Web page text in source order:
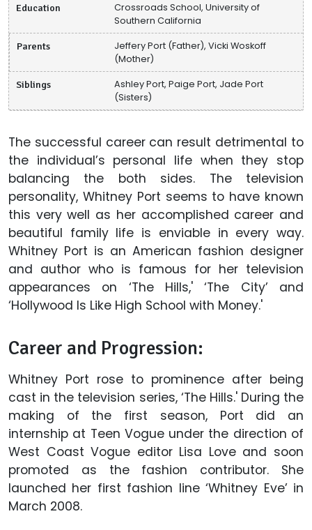
Education
Crossroads School, University of
Southern California
Parents
Jeffery Port (Father), Vicki Woskoff
(Mother)
Siblings
Ashley Port, Paige Port, Jade Port
(Sisters)
The successful career can result detrimental to
the individual’s personal life when they stop
balancing the both sides. The television
personality, Whitney Port seems to have known
this very well as her accomplished career and
beautiful family life is enviable in every way.
Whitney Port is an American fashion designer
and author who is famous for her television
appearances on ‘The Hills,' ‘The City’ and
‘Hollywood Is Like High School with Money.'
Career and Progression:
Whitney Port rose to prominence after being
cast in the television series, ‘The Hills.' During the
making of the first season, Port did an
internship at Teen Vogue under the direction of
West Coast Vogue editor Lisa Love and soon
promoted as the fashion contributor. She
launched her first fashion line ‘Whitney Eve’ in
March 2008.